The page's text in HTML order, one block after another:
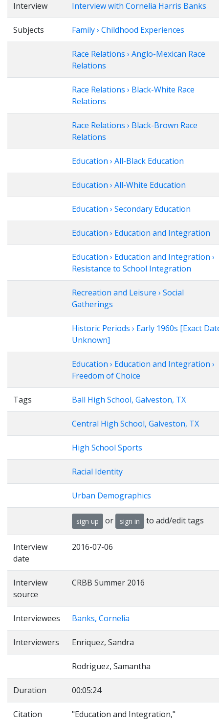
Interview Interview with Cornelia Harris Banks
Subjects Family › Childhood Experiences
Race Relations › Anglo-Mexican Race
Relations
Race Relations › Black-White Race
Relations
Race Relations › Black-Brown Race
Relations
Education › All-Black Education
Education › All-White Education
Education › Secondary Education
Education › Education and Integration
Education › Education and Integration ›
Resistance to School Integration
Recreation and Leisure › Social
Gatherings
Historic Periods › Early 1960s [Exact
Unknown]
Education › Education and Integration ›
Freedom of Choice
Tags Ball High School, Galveston, TX
Central High School, Galveston, TX
High School Sports
Racial Identity
Urban Demographics
sign up or sign in to add/edit tags
Interview
date
2016-07-06
Interview
source
CRBB Summer 2016
Interviewees Banks, Cornelia
Interviewers Enriquez, Sandra
Rodriguez, Samantha
Duration 00:05:24
Citation
"Education and Integration,"